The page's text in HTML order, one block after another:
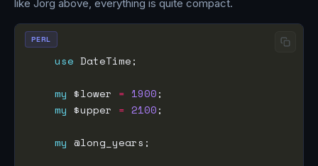
like Jorg above, everything is quite compact.
use
my $lower = 1900
my $upper = 2100
my
PERL